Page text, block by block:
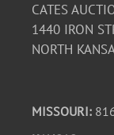
CATES
1440 IRON
NORTH
MISSOURI: